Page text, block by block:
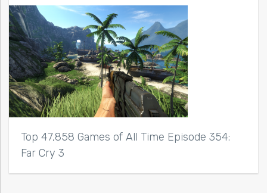
Top 47,858 Games of All Time Episode 354:
Far Cry 3